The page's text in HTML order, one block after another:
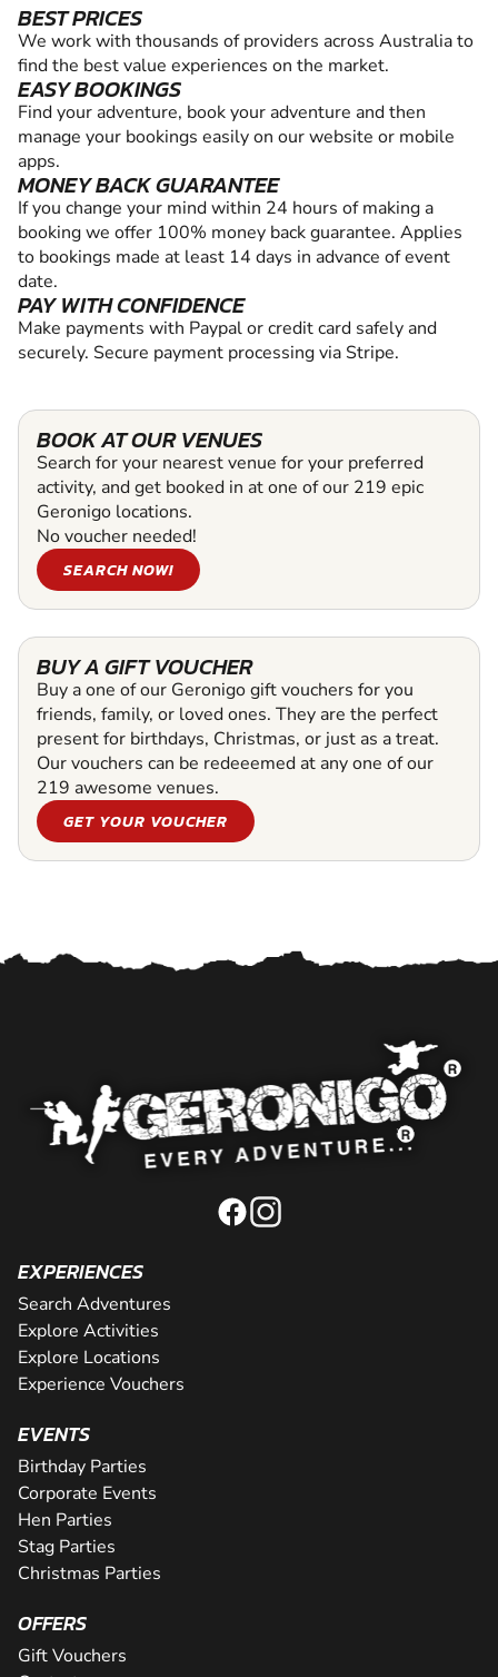
BEST PRICES
We work with thousands of providers across Australia to
find the best value experiences on the market.
EASY BOOKINGS
Find your adventure, book your adventure and then
manage your bookings easily on our website or mobile
apps.
MONEY BACK GUARANTEE
If you change your mind within 24 hours of making a
booking we offer 100% money back guarantee. Applies
to bookings made at least 14 days in advance of event
date.
PAY WITH CONFIDENCE
Make payments with Paypal or credit card safely and
securely. Secure payment processing via Stripe.
BOOK AT OUR VENUES
Search for your nearest venue for your preferred
activity, and get booked in at one of our 219 epic
Geronigo locations.
No voucher needed!
SEARCH NOW!
BUY A GIFT VOUCHER
Buy a one of our Geronigo gift vouchers for you
friends, family, or loved ones. They are the perfect
present for birthdays, Christmas, or just as a treat.
Our vouchers can be redeeemed at any one of our
219 awesome venues.
GET YOUR VOUCHER
EXPERIENCES
Search Adventures
Explore Activities
Explore Locations
Experience Vouchers
EVENTS
Birthday Parties
Corporate Events
Hen Parties
Stag Parties
Christmas Parties
OFFERS
Gift Vouchers